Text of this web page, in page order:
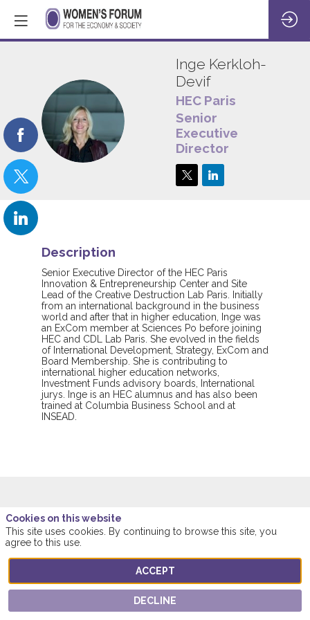
IK
Inge Kerkloh-
Devif
HEC Paris
Senior
Executive
Director
Description
Senior Executive Director of the HEC Paris
Innovation & Entrepreneurship Center and Site
Lead of the Creative Destruction Lab Paris. Initially
from an international background in the business
world and after that in higher education, Inge was
an ExCom member at Sciences Po before joining
HEC and CDL Lab Paris. She evolved in the fields
of International Development, Strategy, ExCom and
Board Membership. She is contributing to
international higher education networks,
Investment Funds advisory boards, International
jurys. Inge is an HEC alumnus and has also been
trained at Columbia Business School and at
INSEAD.
This speaker will
talk about
Find here the list of all the sessions presented
by this speaker in order not to miss any of it.
Cookies on this website
This site uses cookies. By continuing to browse this site, you
agree to this use.
ACCEPT
DECLINE